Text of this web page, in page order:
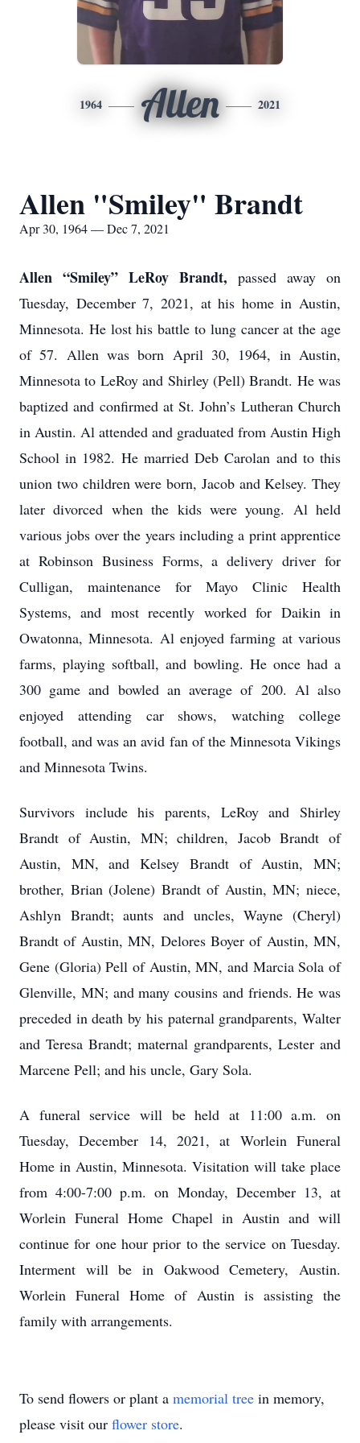
1964 Allen 2021
Allen "Smiley" Brandt
Apr 30, 1964 — Dec 7, 2021
Allen “Smiley” LeRoy Brandt, passed away on
Tuesday, December 7, 2021, at his home in Austin,
Minnesota. He lost his battle to lung cancer at the age
of 57. Allen was born April 30, 1964, in Austin,
Minnesota to LeRoy and Shirley (Pell) Brandt. He was
baptized and confirmed at St. John’s Lutheran Church
in Austin. Al attended and graduated from Austin High
School in 1982. He married Deb Carolan and to this
union two children were born, Jacob and Kelsey. They
later divorced when the kids were young. Al held
various jobs over the years including a print apprentice
at Robinson Business Forms, a delivery driver for
Culligan, maintenance for Mayo Clinic Health
Systems, and most recently worked for Daikin in
Owatonna, Minnesota. Al enjoyed farming at various
farms, playing softball, and bowling. He once had a
300 game and bowled an average of 200. Al also
enjoyed attending car shows, watching college
football, and was an avid fan of the Minnesota Vikings
and Minnesota Twins.
Survivors include his parents, LeRoy and Shirley
Brandt of Austin, MN; children, Jacob Brandt of
Austin, MN, and Kelsey Brandt of Austin, MN;
brother, Brian (Jolene) Brandt of Austin, MN; niece,
Ashlyn Brandt; aunts and uncles, Wayne (Cheryl)
Brandt of Austin, MN, Delores Boyer of Austin, MN,
Gene (Gloria) Pell of Austin, MN, and Marcia Sola of
Glenville, MN; and many cousins and friends. He was
preceded in death by his paternal grandparents, Walter
and Teresa Brandt; maternal grandparents, Lester and
Marcene Pell; and his uncle, Gary Sola.
A funeral service will be held at 11:00 a.m. on
Tuesday, December 14, 2021, at Worlein Funeral
Home in Austin, Minnesota. Visitation will take place
from 4:00-7:00 p.m. on Monday, December 13, at
Worlein Funeral Home Chapel in Austin and will
continue for one hour prior to the service on Tuesday.
Interment will be in Oakwood Cemetery, Austin.
Worlein Funeral Home of Austin is assisting the
family with arrangements.
To send flowers or plant a memorial tree in memory,
please visit our flower store.